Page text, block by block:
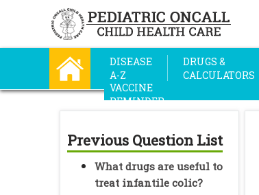
DISEASE
A-Z
DRUGS &
CALCULATORS
VACCINE
REMINDER
Previous Question List
What drugs are useful to
treat infantile colic?